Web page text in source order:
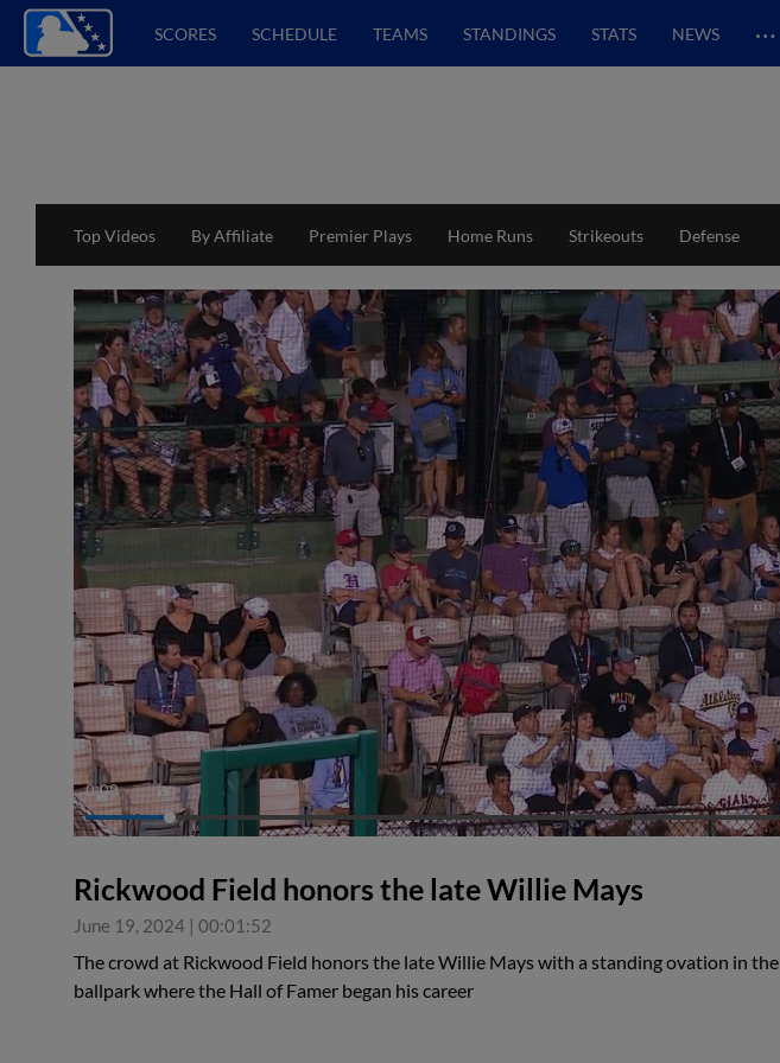
SCORES SCHEDULE TEAMS STANDINGS STATS NEWS …
Top Videos By Affiliate Premier Plays Home Runs Strikeouts Defense
0:09
Rickwood Field honors the late Willie Mays
June 19, 2024 | 00:01:52
The crowd at Rickwood Field honors the late Willie Mays with a standing ovation in the
ballpark where the Hall of Famer began his career